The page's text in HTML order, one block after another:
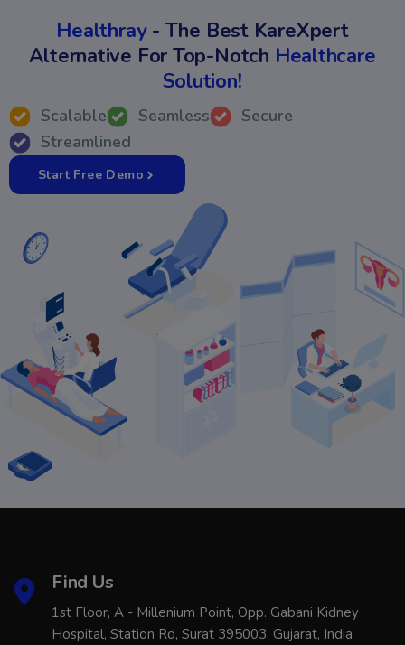
Healthray - The Best KareXpert
Alternative For Top-Notch Healthcare
Solution!
Scalable Seamless
Secure
Streamlined
Start Free Demo
Find Us
1st Floor, A - Millenium Point, Opp. Gabani Kidney
Hospital, Station Rd, Surat 395003, Gujarat, India